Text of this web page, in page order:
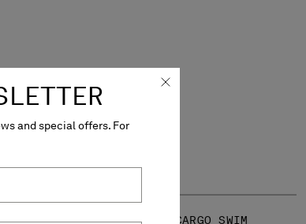
FLATT NYLON LENS CARGO SWIM
and special offers. For